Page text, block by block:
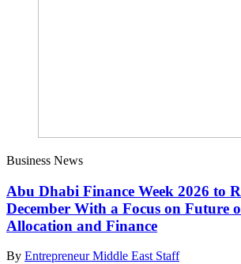
Business News
Abu Dhabi Finance Week 2026 to
December With a Focus on Future
Allocation and Finance
By Entrepreneur Middle East Staff